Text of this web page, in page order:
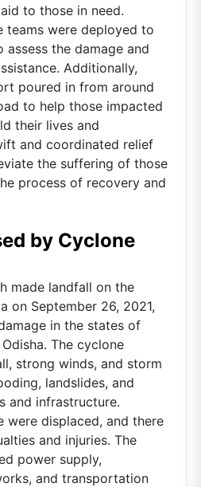
to those in need.
teams were deployed to
the damage and
Additionally,
poured in from around
to help those impacted
their lives and
and coordinated relief
the suffering of those
process of recovery and
by Cyclone
made landfall on the
on September 26, 2021,
in the states of
The cyclone
strong winds, and storm
landslides, and
and infrastructure.
were displaced, and there
and injuries. The
power supply,
and transportation